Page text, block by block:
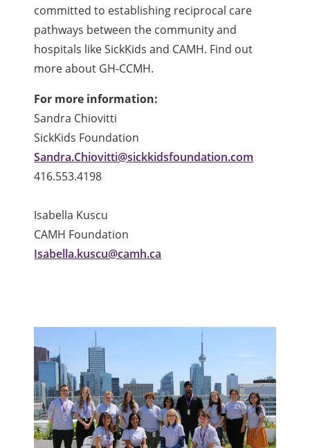
committed to establishing reciprocal care
pathways between the community and
hospitals like SickKids and CAMH. Find out
more about GH-CCMH.
For more information:
Sandra Chiovitti
SickKids Foundation
Sandra.Chiovitti@sickkidsfoundation.com
416.553.4198
Isabella Kuscu
CAMH Foundation
Isabella.kuscu@camh.ca